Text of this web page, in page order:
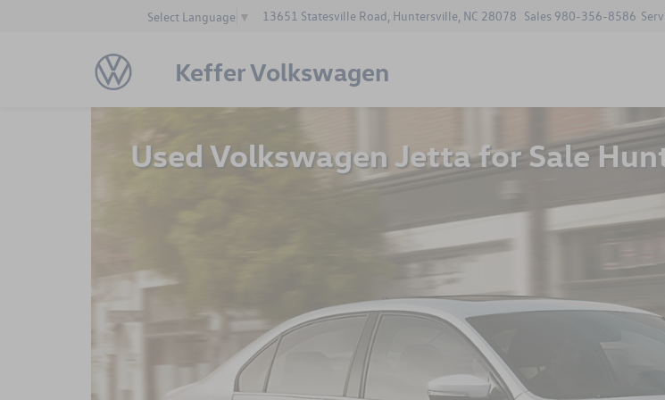
Keffer Volkswagen
Select Language ▼ 13651 Statesville Road, Huntersville, NC 28078 Sales 980-356-8586
Used Volkswagen Jetta for Sale